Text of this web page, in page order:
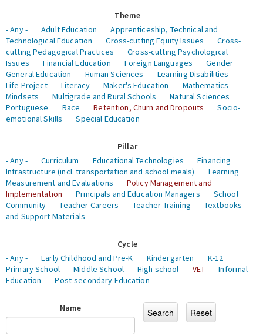
Theme
- Any -
Adult Education
Apprenticeship, Technical and
Technological Education
Cross-cutting Equity Issues
Cross-
cutting Pedagogical Practices
Cross-cutting Psychological
Issues
Financial Education Foreign Languages
Gender
General Education
Human Sciences
Learning Disabilities
Life Project
Literacy Maker's Education
Mathematics
Mindsets
Multigrade and Rural Schools
Natural Sciences
Portuguese
Race Retention, Churn and Dropouts
Socio-
emotional Skills
Special Education
Pillar
- Any -
Curriculum Educational Technologies
Financing
Infrastructure (incl. transportation and school meals)
Learning
Measurement and Evaluations
Policy Management and
Implementation
Principals and Education Managers
School
Community
Teacher Careers Teacher Training
Textbooks
and Support Materials
Cycle
- Any -
Early Childhood and Pre-K Kindergarten
K-12
Primary School
Middle School High school VET
Informal
Education
Post-secondary Education
Name